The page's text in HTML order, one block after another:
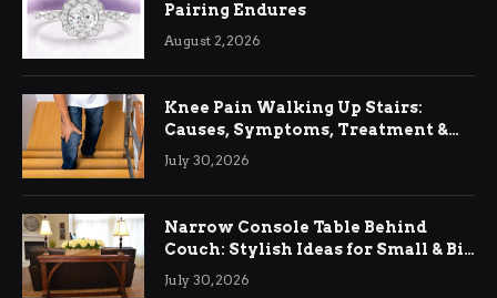
Pairing Endures
August 2, 2026
Knee Pain Walking Up Stairs:
Causes, Symptoms, Treatment &
Relief
July 30, 2026
Narrow Console Table Behind
Couch: Stylish Ideas for Small & Big
Living Rooms
July 30, 2026